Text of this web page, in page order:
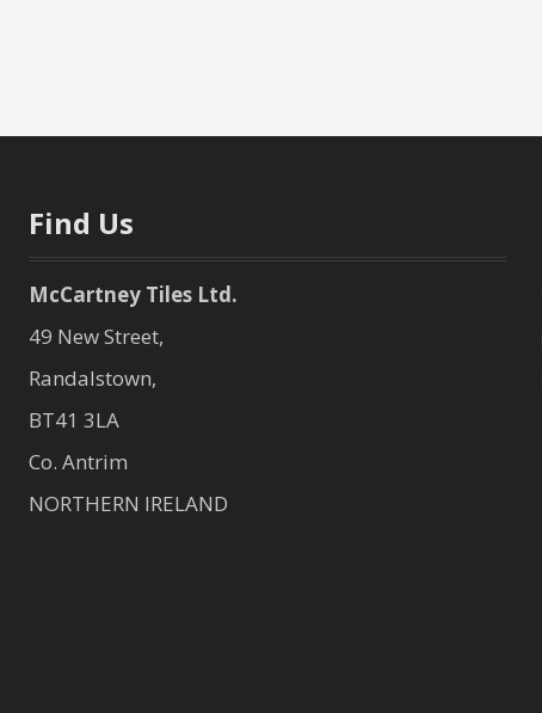
Find Us
McCartney Tiles Ltd.
49 New Street,
Randalstown,
BT41 3LA
Co. Antrim
NORTHERN IRELAND